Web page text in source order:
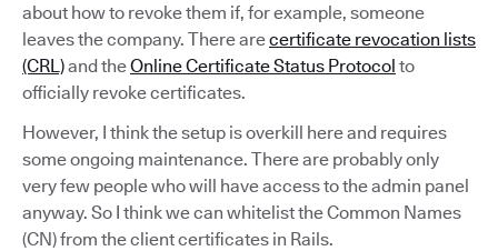
about how to revoke them if, for example, someone
leaves the company. There arecertificate revocation lists
(CRL)and theOnline Certificate Status Protocol to
officially revoke certificates.
However, I think the setup is overkill here and requires
some ongoing maintenance. There are probably only
very few people who will have access to the admin panel
anyway. So I think we can whitelist the Common Names
(CN) from the client certificates in Rails.